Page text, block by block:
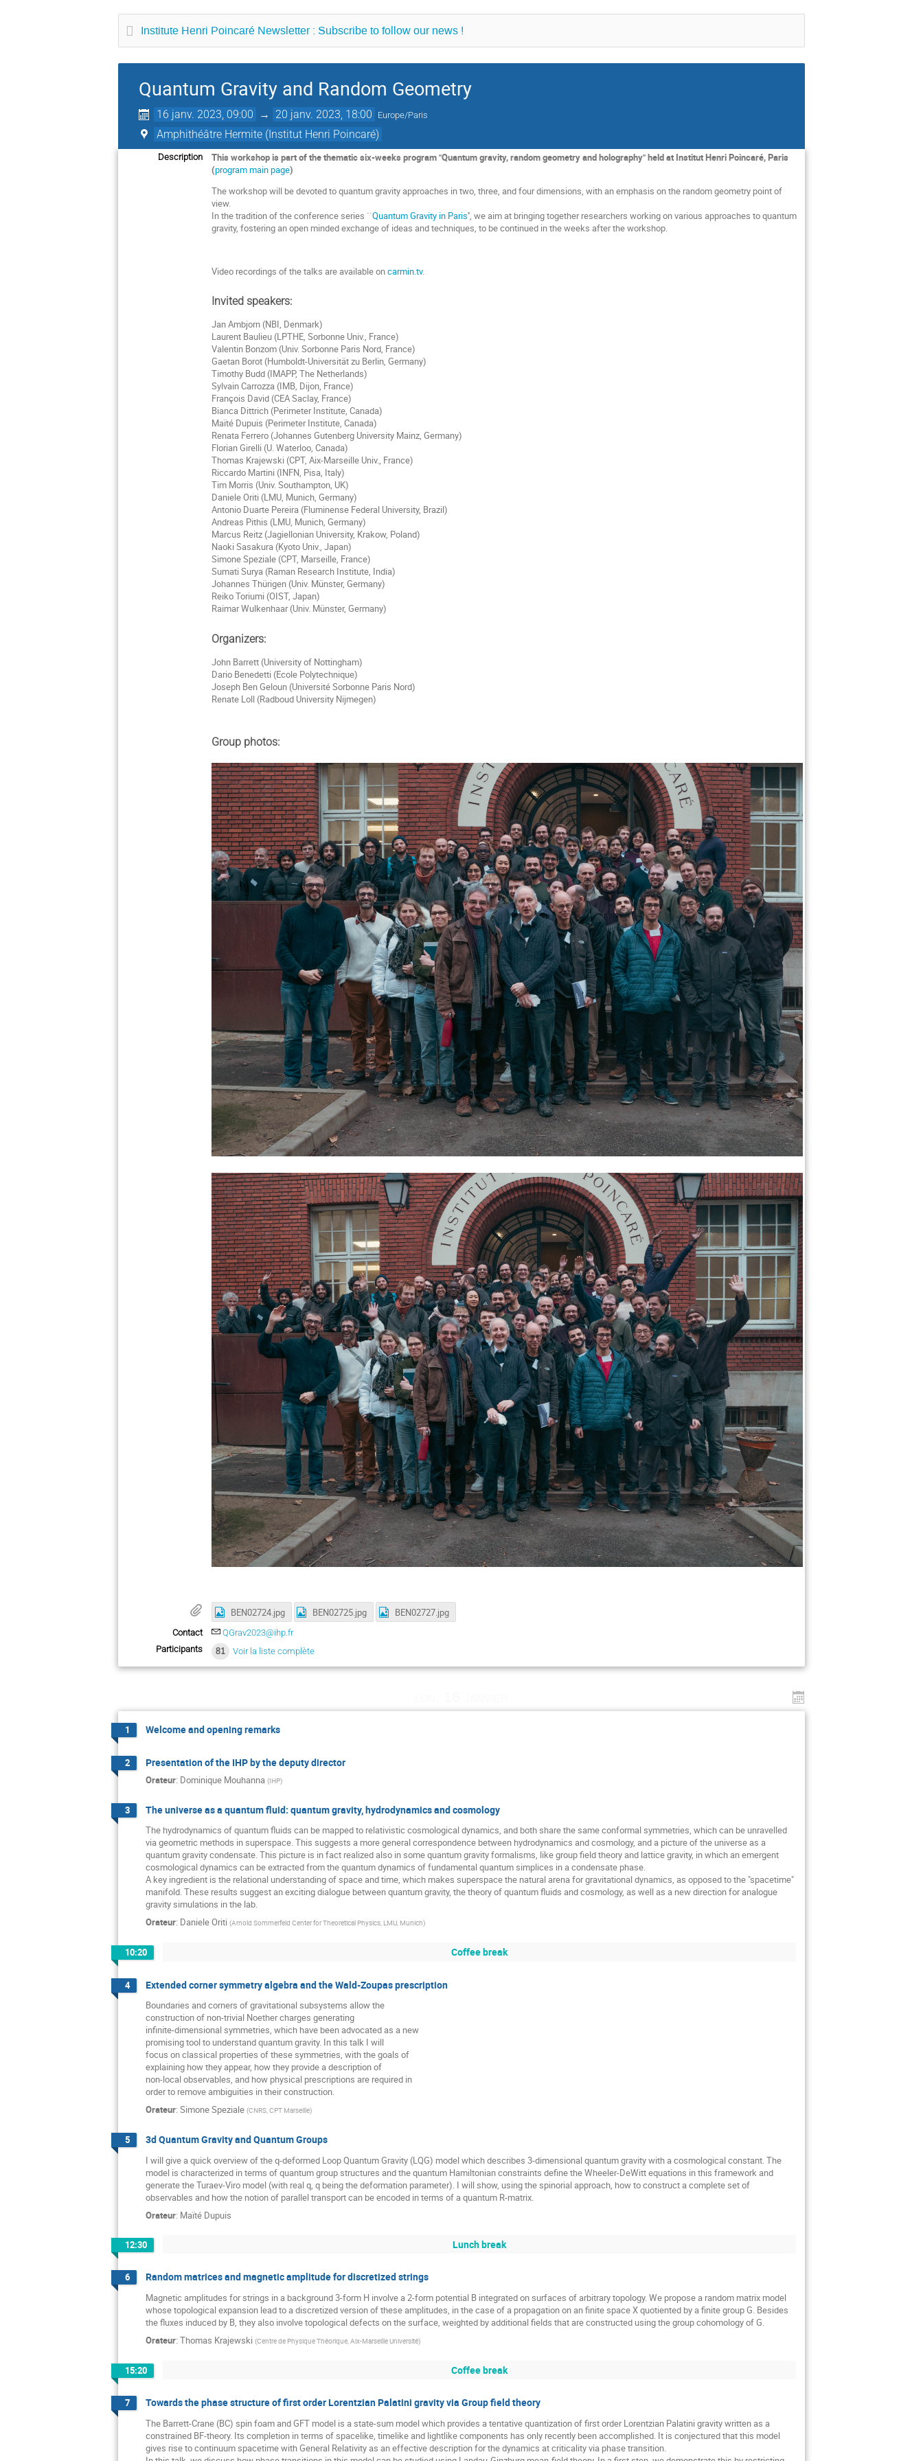
Institute Henri Poincaré Newsletter : Subscribe to follow our news !
Quantum Gravity and Random Geometry
16 janv. 2023, 09:00 → 20 janv. 2023, 18:00 Europe/Paris
Amphithéâtre Hermite (Institut Henri Poincaré)
Description
This workshop is part of the thematic six-weeks program "Quantum gravity, random geometry and holography" held at Institut Henri Poincaré, Paris
(program main page)
The workshop will be devoted to quantum gravity approaches in two, three, and four dimensions, with an emphasis on the random geometry point of
view.
In the tradition of the conference series ``Quantum Gravity in Paris'', we aim at bringing together researchers working on various approaches to quantum
gravity, fostering an open minded exchange of ideas and techniques, to be continued in the weeks after the workshop.
Video recordings of the talks are available oncarmin.tv.
Invited speakers:
Jan Ambjorn (NBI, Denmark)
Laurent Baulieu (LPTHE, Sorbonne Univ., France)
Valentin Bonzom (Univ. Sorbonne Paris Nord, France)
Gaetan Borot (Humboldt-Universität zu Berlin, Germany)
Timothy Budd (IMAPP, The Netherlands)
Sylvain Carrozza (IMB, Dijon, France)
François David (CEA Saclay, France)
Bianca Dittrich (Perimeter Institute, Canada)
Maïté Dupuis (Perimeter Institute, Canada)
Renata Ferrero (Johannes Gutenberg University Mainz, Germany)
Florian Girelli (U. Waterloo, Canada)
Thomas Krajewski (CPT, Aix-Marseille Univ., France)
Riccardo Martini (INFN, Pisa, Italy)
Tim Morris (Univ. Southampton, UK)
Daniele Oriti (LMU, Munich, Germany)
Antonio Duarte Pereira (Fluminense Federal University, Brazil)
Andreas Pithis (LMU, Munich, Germany)
Marcus Reitz (Jagiellonian University, Krakow, Poland)
Naoki Sasakura (Kyoto Univ., Japan)
Simone Speziale (CPT, Marseille, France)
Sumati Surya (Raman Research Institute, India)
Johannes Thürigen (Univ. Münster, Germany)
Reiko Toriumi (OIST, Japan)
Raimar Wulkenhaar (Univ. Münster, Germany)
Organizers:
John Barrett (University of Nottingham)
Dario Benedetti (Ecole Polytechnique)
Joseph Ben Geloun (Université Sorbonne Paris Nord)
Renate Loll (Radboud University Nijmegen)
Group photos:
BEN02724.jpg BEN02725.jpg BEN02727.jpg
Contact
QGrav2023@ihp.fr
Participants
81 Voir la liste complète
1 Welcome and opening remarks
2 Presentation of the IHP by the deputy director
Orateur: Dominique Mouhanna (IHP)
3 The universe as a quantum fluid: quantum gravity, hydrodynamics and cosmology
The hydrodynamics of quantum fluids can be mapped to relativistic cosmological dynamics, and both share the same conformal symmetries, which can be unravelled
via geometric methods in superspace. This suggests a more general correspondence between hydrodynamics and cosmology, and a picture of the universe as a
quantum gravity condensate. This picture is in fact realized also in some quantum gravity formalisms, like group field theory and lattice gravity, in which an emergent
cosmological dynamics can be extracted from the quantum dynamics of fundamental quantum simplices in a condensate phase.
A key ingredient is the relational understanding of space and time, which makes superspace the natural arena for gravitational dynamics, as opposed to the "spacetime"
manifold. These results suggest an exciting dialogue between quantum gravity, the theory of quantum fluids and cosmology, as well as a new direction for analogue
gravity simulations in the lab.
Orateur: Daniele Oriti (Arnold Sommerfeld Center for Theoretical Physics, LMU, Munich)
10:20 Coffee break
4 Extended corner symmetry algebra and the Wald-Zoupas prescription
Boundaries and corners of gravitational subsystems allow the
construction of non-trivial Noether charges generating
infinite-dimensional symmetries, which have been advocated as a new
promising tool to understand quantum gravity. In this talk I will
focus on classical properties of these symmetries, with the goals of
explaining how they appear, how they provide a description of
non-local observables, and how physical prescriptions are required in
order to remove ambiguities in their construction.
Orateur: Simone Speziale (CNRS, CPT Marseille)
5 3d Quantum Gravity and Quantum Groups
I will give a quick overview of the q-deformed Loop Quantum Gravity (LQG) model which describes 3-dimensional quantum gravity with a cosmological constant. The
model is characterized in terms of quantum group structures and the quantum Hamiltonian constraints define the Wheeler-DeWitt equations in this framework and
generate the Turaev-Viro model (with real q, q being the deformation parameter). I will show, using the spinorial approach, how to construct a complete set of
observables and how the notion of parallel transport can be encoded in terms of a quantum R-matrix.
Orateur: Maïté Dupuis
12:30 Lunch break
6 Random matrices and magnetic amplitude for discretized strings
Magnetic amplitudes for strings in a background 3-form H involve a 2-form potential B integrated on surfaces of arbitrary topology. We propose a random matrix model
whose topological expansion lead to a discretized version of these amplitudes, in the case of a propagation on an finite space X quotiented by a finite group G. Besides
the fluxes induced by B, they also involve topological defects on the surface, weighted by additional fields that are constructed using the group cohomology of G.
Orateur: Thomas Krajewski (Centre de Physique Théorique, Aix-Marseille Université)
15:20 Coffee break
7 Towards the phase structure of first order Lorentzian Palatini gravity via Group field theory
The Barrett-Crane (BC) spin foam and GFT model is a state-sum model which provides a tentative quantization of first order Lorentzian Palatini gravity written as a
constrained BF-theory. Its completion in terms of spacelike, timelike and lightlike components has only recently been accomplished. It is conjectured that this model
gives rise to continuum spacetime with General Relativity as an effective description for the dynamics at criticality via phase transition.